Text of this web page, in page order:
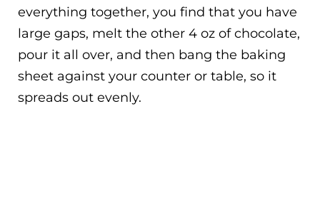
everything together, you find that you have
large gaps, melt the other 4 oz of chocolate,
pour it all over, and then bang the baking
sheet against your counter or table, so it
spreads out evenly.